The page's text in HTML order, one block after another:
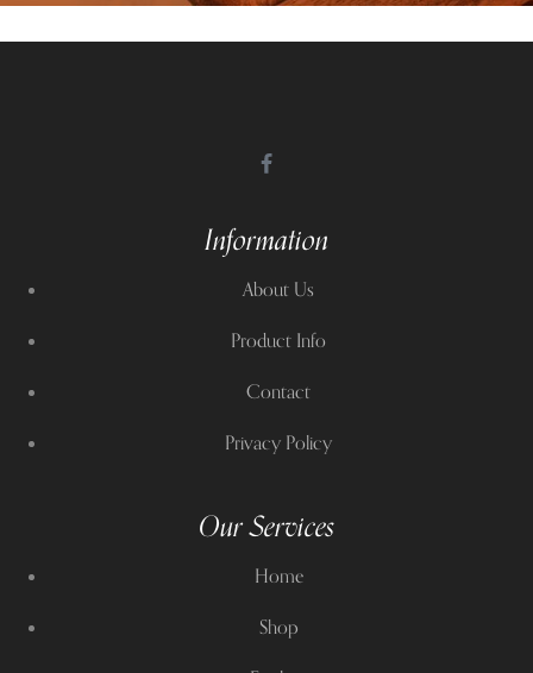
Information
About Us
Product Info
Contact
Privacy Policy
Our Services
Home
Shop